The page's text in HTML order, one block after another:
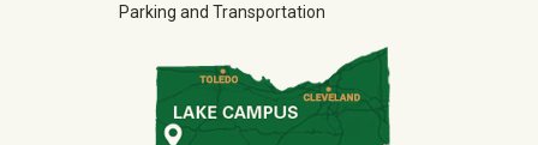
Parking and Transportation